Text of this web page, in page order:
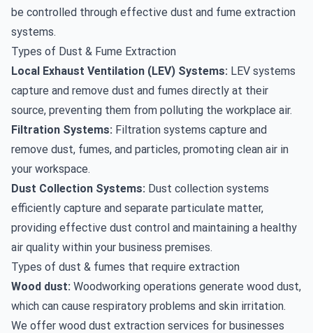
be controlled through effective dust and fume extraction
systems.
Types of Dust & Fume Extraction
Local Exhaust Ventilation (LEV) Systems: LEV systems
capture and remove dust and fumes directly at their
source, preventing them from polluting the workplace air.
Filtration Systems: Filtration systems capture and
remove dust, fumes, and particles, promoting clean air in
your workspace.
Dust Collection Systems: Dust collection systems
efficiently capture and separate particulate matter,
providing effective dust control and maintaining a healthy
air quality within your business premises.
Types of dust & fumes that require extraction
Wood dust: Woodworking operations generate wood dust,
which can cause respiratory problems and skin irritation.
We offer wood dust extraction services for businesses